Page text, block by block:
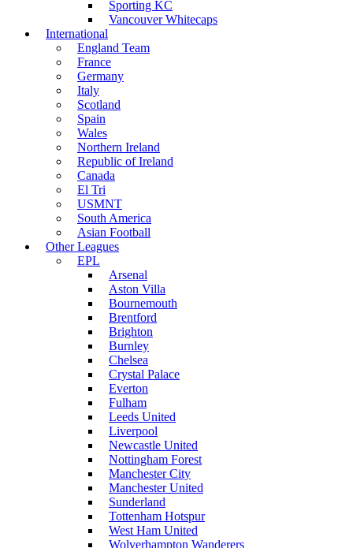
Sporting KC
Vancouver Whitecaps
International
England Team
France
Germany
Italy
Scotland
Spain
Wales
Northern Ireland
Republic of Ireland
Canada
El Tri
USMNT
South America
Asian Football
Other Leagues
EPL
Arsenal
Aston Villa
Bournemouth
Brentford
Brighton
Burnley
Chelsea
Crystal Palace
Everton
Fulham
Leeds United
Liverpool
Newcastle United
Nottingham Forest
Manchester City
Manchester United
Sunderland
Tottenham Hotspur
West Ham United
Wolverhampton Wanderers